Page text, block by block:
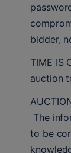
bidder,
TIME IS
auction
The
to be